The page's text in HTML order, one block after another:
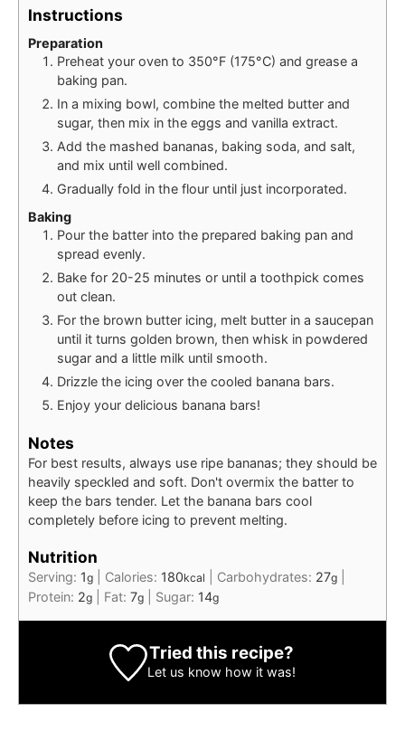
Instructions
Preparation
Preheat your oven to 350°F (175°C) and grease a
baking pan.
In a mixing bowl, combine the melted butter and
sugar, then mix in the eggs and vanilla extract.
Add the mashed bananas, baking soda, and salt,
and mix until well combined.
Gradually fold in the flour until just incorporated.
Baking
Pour the batter into the prepared baking pan and
spread evenly.
Bake for 20-25 minutes or until a toothpick comes
out clean.
For the brown butter icing, melt butter in a saucepan
until it turns golden brown, then whisk in powdered
sugar and a little milk until smooth.
Drizzle the icing over the cooled banana bars.
Enjoy your delicious banana bars!
Notes
For best results, always use ripe bananas; they should be
heavily speckled and soft. Don't overmix the batter to
keep the bars tender. Let the banana bars cool
completely before icing to prevent melting.
Nutrition
Serving: 1g Calories: 180kcal Carbohydrates: 27g
Protein: 2g Fat: 7g Sugar: 14g
Tried this recipe?
Let us know how it was!